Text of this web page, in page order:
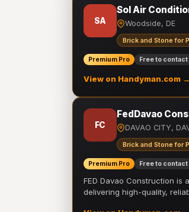
SA
Sol Air
Woodside, DE
Brick and Stone for
Premium Pro Free to contact
View on Handyman.com →
FC
FedDavao
DAVAO CITY,
Brick and Stone for
Premium Pro Free to contact
FED Davao Construction is
delivering high-quality,